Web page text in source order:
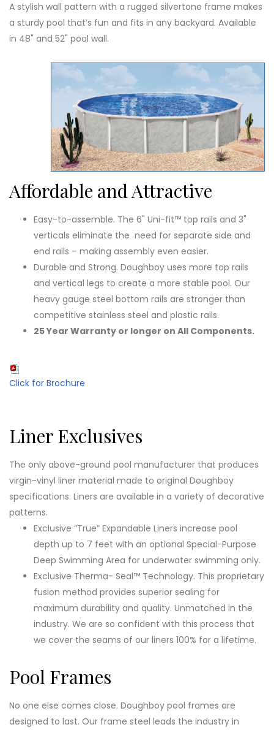
A stylish wall pattern with a rugged silvertone frame makes
a sturdy pool that’s fun and fits in any backyard. Available
in 48" and 52" pool wall.
Affordable and Attractive
Easy-to-assemble. The 6" Uni-fit™ top rails and 3"
verticals eliminate the need for separate side and
end rails – making assembly even easier.
Durable and Strong. Doughboy uses more top rails
and vertical legs to create a more stable pool. Our
heavy gauge steel bottom rails are stronger than
competitive stainless steel and plastic rails.
25 Year Warranty or longer on All Components.
Click for Brochure
Liner Exclusives
The only above-ground pool manufacturer that produces
virgin-vinyl liner material made to original Doughboy
specifications. Liners are available in a variety of decorative
patterns.
Exclusive “True” Expandable Liners increase pool
depth up to 7 feet with an optional Special-Purpose
Deep Swimming Area for underwater swimming only.
Exclusive Therma- Seal™ Technology. This proprietary
fusion method provides superior sealing for
maximum durability and quality. Unmatched in the
industry. We are so confident with this process that
we cover the seams of our liners 100% for a lifetime.
Pool Frames
No one else comes close. Doughboy pool frames are
designed to last. Our frame steel leads the industry in